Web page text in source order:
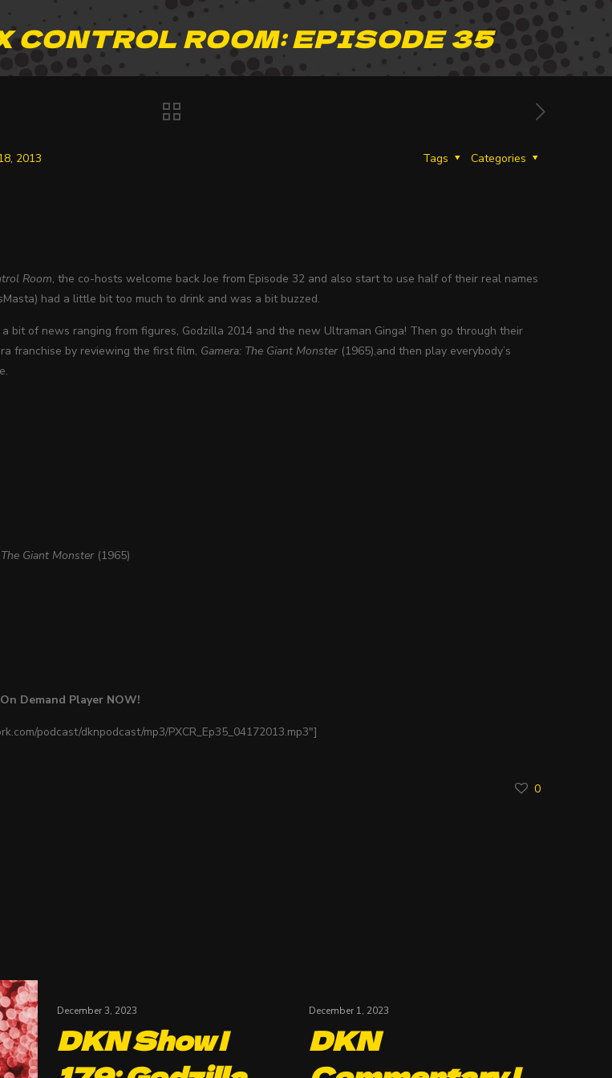
CONTROL ROOM: EPISODE 35
2013 Categories
Tags
Room, the co-hosts welcome back Joe from Episode 32 and also start to use half of their real names
had a little bit too much to drink and was a bit buzzed.
bit of news ranging from figures, Godzilla 2014 and the new Ultraman Ginga! Then go through their
franchise by reviewing the first film, Gamera: The Giant Monster(1965),and then play everybody’s
Giant Monster(1965)
Demand Player NOW!
podcast/dknpodcast/mp3/PXCR_Ep35_04172013.mp3″]
0
December 3, 2023
DKN Show |
December 1, 2023
DKN